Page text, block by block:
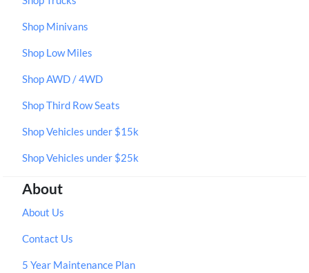
Shop Minivans
Shop Low Miles
Shop AWD / 4WD
Shop Third Row Seats
Shop Vehicles under $15k
Shop Vehicles under $25k
About
About Us
Contact Us
5 Year Maintenance Plan